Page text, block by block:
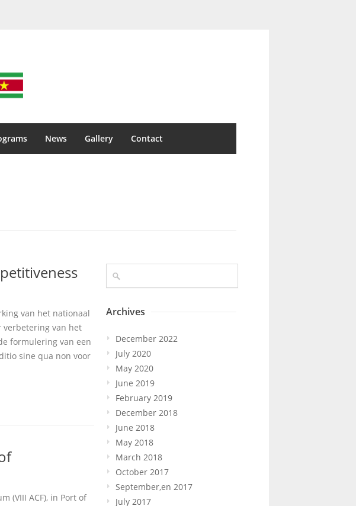
News Gallery Contact
van het nationaal
verbetering van het
formulering van een
sine qua non voor
(VIII ACF), in Port of
Archives
December 2022
July 2020
May 2020
June 2019
February 2019
December 2018
June 2018
May 2018
March 2018
October 2017
September,en 2017
July 2017